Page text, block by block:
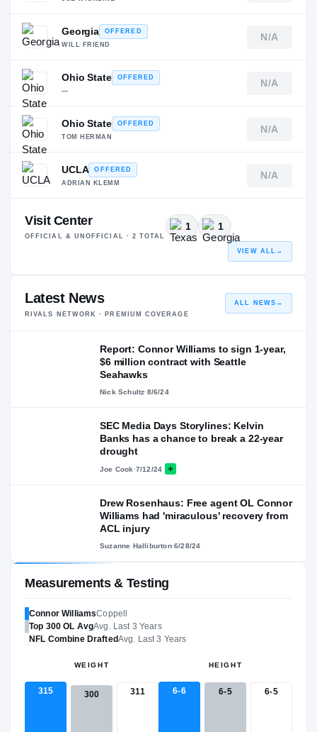
Georgia
OFFERED
WILL FRIEND
N/A
Ohio State
OFFERED
—
N/A
Ohio State
OFFERED
TOM HERMAN
N/A
UCLA
OFFERED
ADRIAN KLEMM
N/A
Visit Center
OFFICIAL & UNOFFICIAL · 2 TOTAL
1 1
VIEW ALL →
Latest News
RIVALS NETWORK · PREMIUM COVERAGE
ALL NEWS →
Report: Connor Williams to sign 1-year,
$6 million contract with Seattle
Seahawks
Nick Schultz·8/6/24
SEC Media Days Storylines: Kelvin
Banks has a chance to break a 22-year
drought
Joe Cook·7/12/24
Drew Rosenhaus: Free agent OL Connor
Williams had 'miraculous' recovery from
ACL injury
Suzanne Halliburton·6/28/24
Measurements & Testing
Connor WilliamsCoppell
Top 300 OL AvgAvg. Last 3 Years
NFL Combine DraftedAvg. Last 3 Years
WEIGHT
315 300 311
HEIGHT
6-6 6-5 6-5